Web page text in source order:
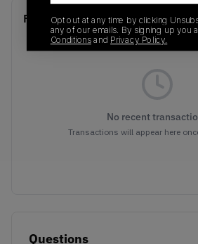
Recent Transactions(0)
No recent
Transactions will appear here
Questions
Opt out at any time by clicking
any of our emails. By signing up you
Conditions and Privacy Policy.